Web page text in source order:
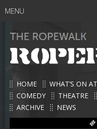
HOME WHAT’S ON
COMEDY
THEATRE
ARCHIVE
NEWS
MENU